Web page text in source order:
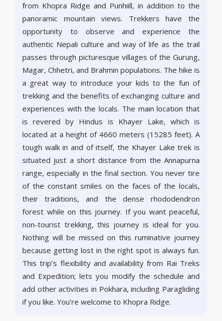
from Khopra Ridge and Punhiill, in addition to the
panoramic mountain views. Trekkers have the
opportunity to observe and experience the
authentic Nepali culture and way of life as the trail
passes through picturesque villages of the Gurung,
Magar, Chhetri, and Brahmin populations. The hike is
a great way to introduce your kids to the fun of
trekking and the benefits of exchanging culture and
experiences with the locals. The main location that
is revered by Hindus is Khayer Lake, which is
located at a height of 4660 meters (15285 feet). A
tough walk in and of itself, the Khayer Lake trek is
situated just a short distance from the Annapurna
range, especially in the final section. You never tire
of the constant smiles on the faces of the locals,
their traditions, and the dense rhododendron
forest while on this journey. If you want peaceful,
non-tourist trekking, this journey is ideal for you.
Nothing will be missed on this ruminative journey
because getting lost in the right spot is always fun.
This trip’s flexibility and availability from Rai Treks
and Expedition; lets you modify the schedule and
add other activities in Pokhara, including Paragliding
if you like. You’re welcome to Khopra Ridge.